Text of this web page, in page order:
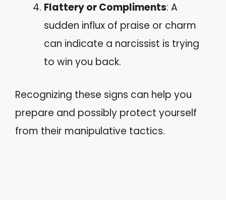
Flattery or Compliments: A
sudden influx of praise or charm
can indicate a narcissist is trying
to win you back.
Recognizing these signs can help you
prepare and possibly protect yourself
from their manipulative tactics.